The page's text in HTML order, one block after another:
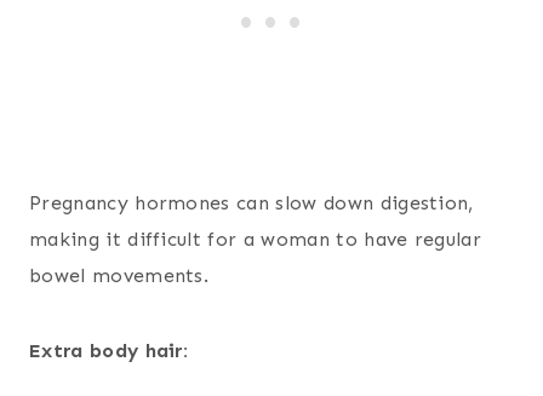
Pregnancy hormones can slow down digestion,
making it difficult for a woman to have regular
bowel movements.
Extra body hair: